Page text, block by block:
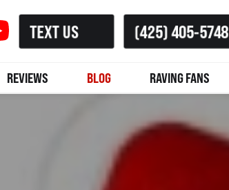
TEXT US (425) 405-5748
REVIEWS BLOG RAVING FANS